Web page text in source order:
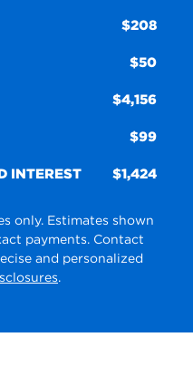
208
50
4,156
99
INTEREST 1,424
only. Estimates shown
payments. Contact
and personalized
.